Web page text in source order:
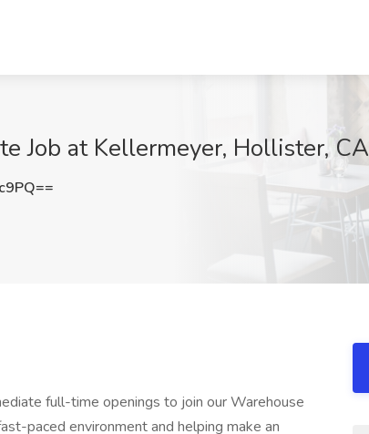
Job at Kellermeyer, Hollister, CA
full-time openings to join our Warehouse
paced environment and helping make an